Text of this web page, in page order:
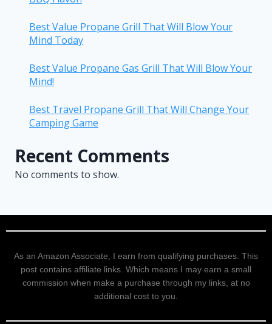
Best Value Propane Grill That Will Blow Your
Mind Today
Best Value Propane Gas Grill That Will Blow Your
Mind!
Best Travel Propane Grill That Will Change Your
Camping Game
Recent Comments
No comments to show.
As an Amazon Associate, I earn from qualifying purchases. This
post contains affiliate links. Which means I may earn a small
commission when make a purchase through my links, at no
additional cost to you.